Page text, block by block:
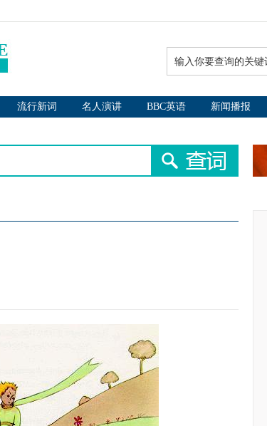
流行新词 名人演讲 BBC英语 新闻播报